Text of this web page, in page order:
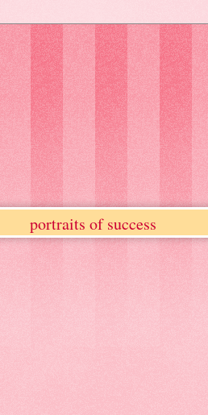
portraits of success